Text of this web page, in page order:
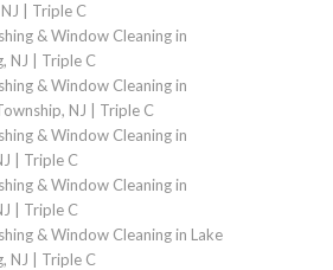
| Triple C
& Window Cleaning in
NJ | Triple C
& Window Cleaning in
NJ | Triple C
& Window Cleaning in
| Triple C
& Window Cleaning in
| Triple C
& Window Cleaning in Lake
NJ | Triple C